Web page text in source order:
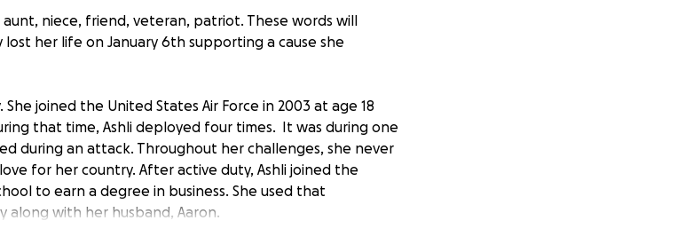
niece, friend, veteran, patriot. These words will
her life on January 6th supporting a cause she
joined the United States Air Force in 2003 at age 18
that time, Ashli deployed four times. It was during one
during an attack. Throughout her challenges, she never
for her country. After active duty, Ashli joined the
to earn a degree in business. She used that
along with her husband, Aaron.